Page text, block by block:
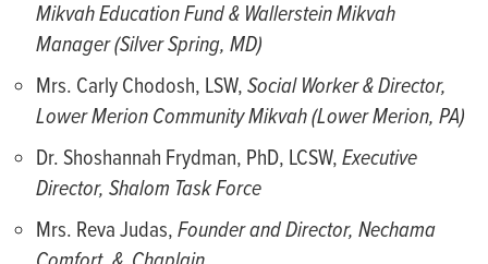
Mikvah Education Fund & Wallerstein Mikvah
Manager (Silver Spring, MD)
Mrs. Carly Chodosh, LSW,Social Worker & Director,
Lower Merion Community Mikvah (Lower Merion, PA)
Dr. Shoshannah Frydman, PhD, LCSW,Executive
Director, Shalom Task Force
Mrs. Reva Judas,Founder and Director, Nechama